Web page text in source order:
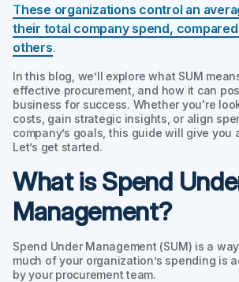
These organizations control an
their total company spend,
others.
In this blog, we’ll explore what SUM
effective procurement, and how it can
business for success. Whether you're
costs, gain strategic insights, or align
company’s goals, this guide will give you
Let’s get started.
What is Spend
Management?
Spend Under Management (SUM) is a
much of your organization’s spending is
by your procurement team.